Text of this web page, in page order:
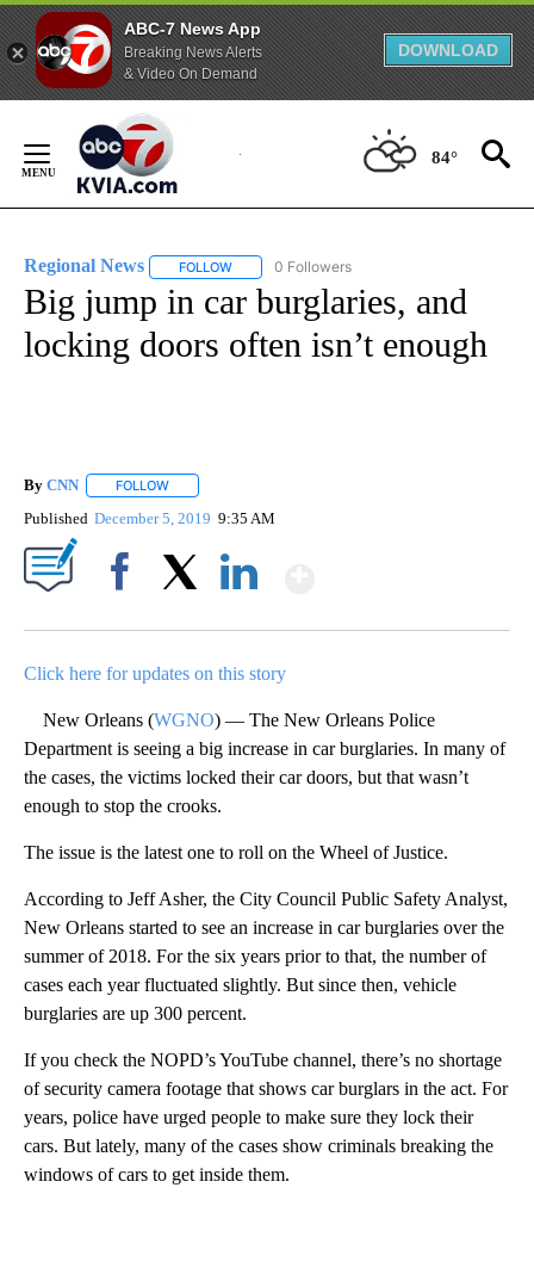
ABC-7 News App
Breaking News Alerts
& Video On Demand
DOWNLOAD
Content
84°
Regional News FOLLOW FOLLOW "REGIONAL NEWS" TO RECEIVE
0 Followers
Big jump in car burglaries, and
locking doors often isn’t enough
By CNN FOLLOW
Published December 5, 2019 9:35 AM
Click here for updates on this story
New Orleans (WGNO) — The New Orleans Police
Department is seeing a big increase in car burglaries. In many of
the cases, the victims locked their car doors, but that wasn’t
enough to stop the crooks.
The issue is the latest one to roll on the Wheel of Justice.
According to Jeff Asher, the City Council Public Safety Analyst,
New Orleans started to see an increase in car burglaries over the
summer of 2018. For the six years prior to that, the number of
cases each year fluctuated slightly. But since then, vehicle
burglaries are up 300 percent.
If you check the NOPD’s YouTube channel, there’s no shortage
of security camera footage that shows car burglars in the act. For
years, police have urged people to make sure they lock their
cars. But lately, many of the cases show criminals breaking the
windows of cars to get inside them.